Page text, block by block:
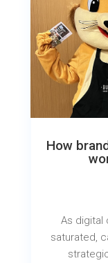
How
As digital
saturated,